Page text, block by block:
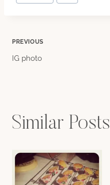
Tags:
Post
PREVIOUS
IG photo
Similar Posts